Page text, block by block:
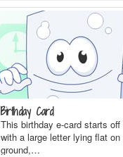
Birthday Card
This birthday e-card starts off
with a large letter lying flat on
ground,…